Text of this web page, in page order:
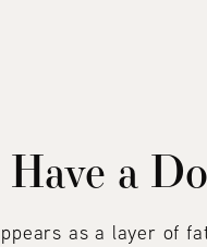
a
as a layer of